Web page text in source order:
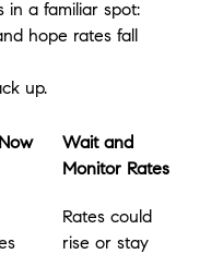
in a familiar spot:
hope rates fall
up.
Wait and
Monitor Rates
Rates could
rise or stay